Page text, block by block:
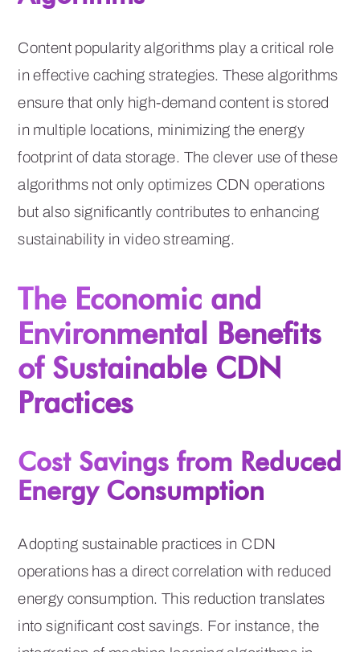
Content popularity algorithms play a critical role
in effective caching strategies. These algorithms
ensure that only high-demand content is stored
in multiple locations, minimizing the energy
footprint of data storage. The clever use of these
algorithms not only optimizes CDN operations
but also significantly contributes to enhancing
sustainability in video streaming.
The Economic and
Environmental Benefits
of Sustainable CDN
Practices
Cost Savings from Reduced
Energy Consumption
Adopting sustainable practices in CDN
operations has a direct correlation with reduced
energy consumption. This reduction translates
into significant cost savings. For instance, the